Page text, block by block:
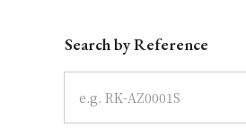
Search by Reference